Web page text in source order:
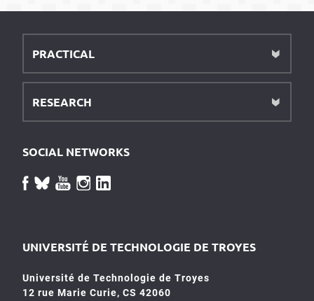
PRACTICAL
RESEARCH
SOCIAL NETWORKS
UNIVERSITÉ DE TECHNOLOGIE DE TROYES
Université de Technologie de Troyes
12 rue Marie Curie, CS 42060